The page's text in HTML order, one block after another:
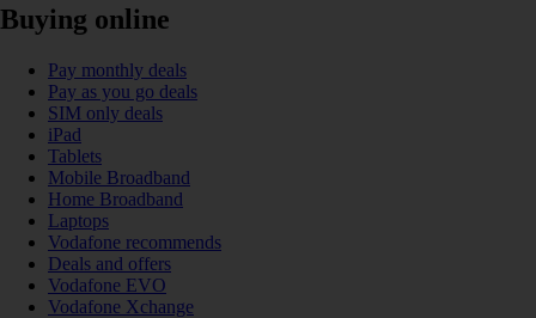
Buying online
Pay monthly deals
Pay as you go deals
SIM only deals
iPad
Tablets
Mobile Broadband
Home Broadband
Laptops
Vodafone recommends
Deals and offers
Vodafone EVO
Vodafone Xchange